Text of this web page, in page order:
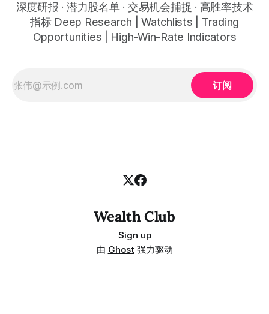
深度研报 · 潜力股名单 · 交易机会捕捉 · 高胜率技术
指标 Deep Research | Watchlists | Trading
Opportunities | High-Win-Rate Indicators
订阅
Wealth Club
Sign up
由 Ghost强力驱动